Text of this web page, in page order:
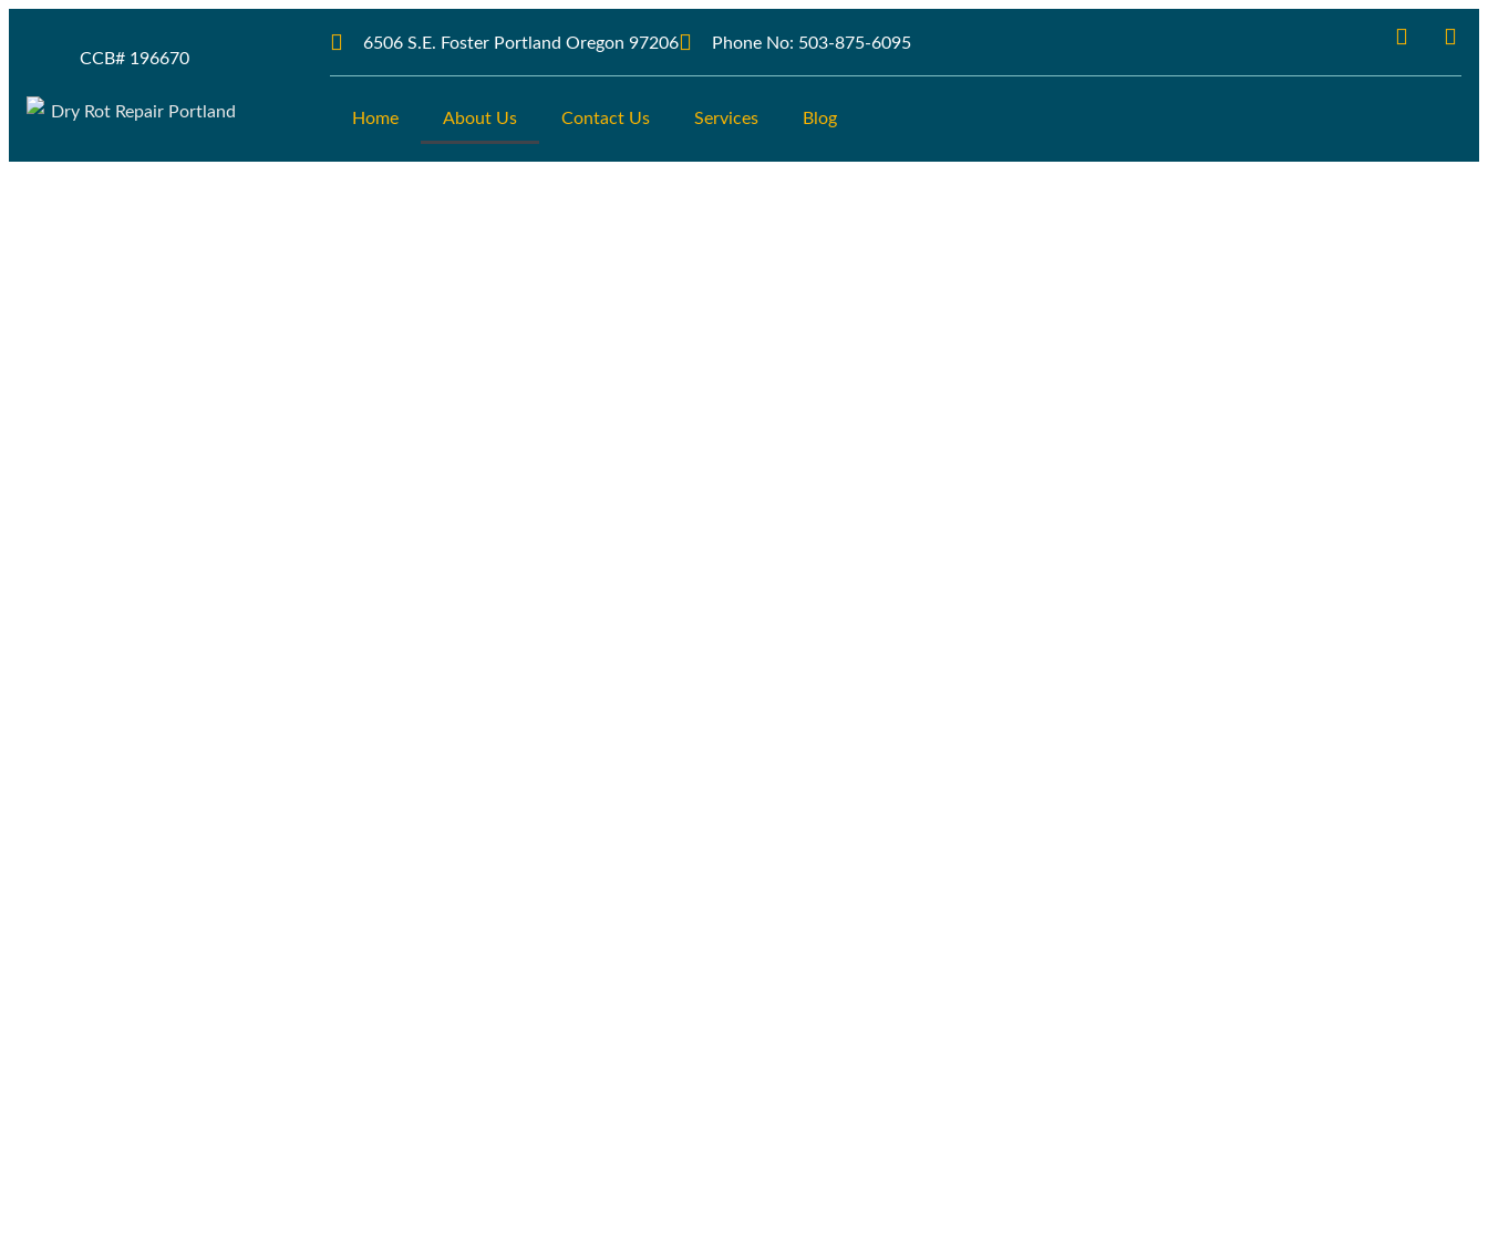
CCB# 196670
6506 S.E. Foster Portland Oregon 97206 Phone No: 503-875-6095
Home About Us Contact Us Services Blog